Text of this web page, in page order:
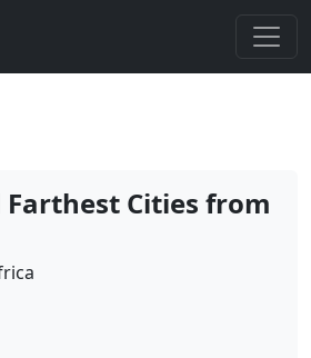
Farthest Cities from